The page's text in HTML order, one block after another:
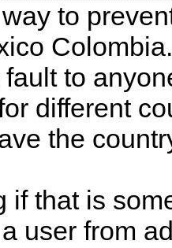
to
to
different
the
if that is
user from